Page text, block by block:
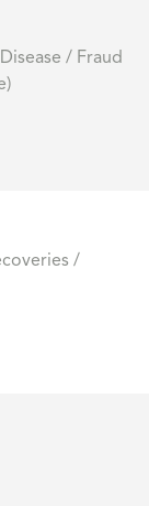
/ Fraud
/